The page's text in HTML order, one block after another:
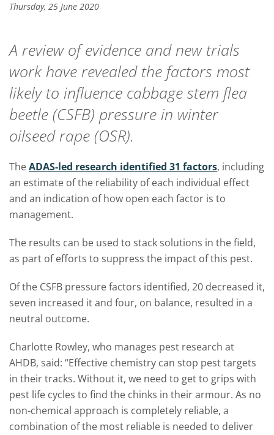
Thursday, 25 June 2020
A review of evidence and new trials
work have revealed the factors most
likely to influence cabbage stem flea
beetle (CSFB) pressure in winter
oilseed rape (OSR).
TheADAS-led research identified 31 factors, including
an estimate of the reliability of each individual effect
and an indication of how open each factor is to
management.
The results can be used to stack solutions in the field,
as part of efforts to suppress the impact of this pest.
Of the CSFB pressure factors identified, 20 decreased it,
seven increased it and four, on balance, resulted in a
neutral outcome.
Charlotte Rowley, who manages pest research at
AHDB, said: “Effective chemistry can stop pest targets
in their tracks. Without it, we need to get to grips with
pest life cycles to find the chinks in their armour. As no
non-chemical approach is completely reliable, a
combination of the most reliable is needed to deliver